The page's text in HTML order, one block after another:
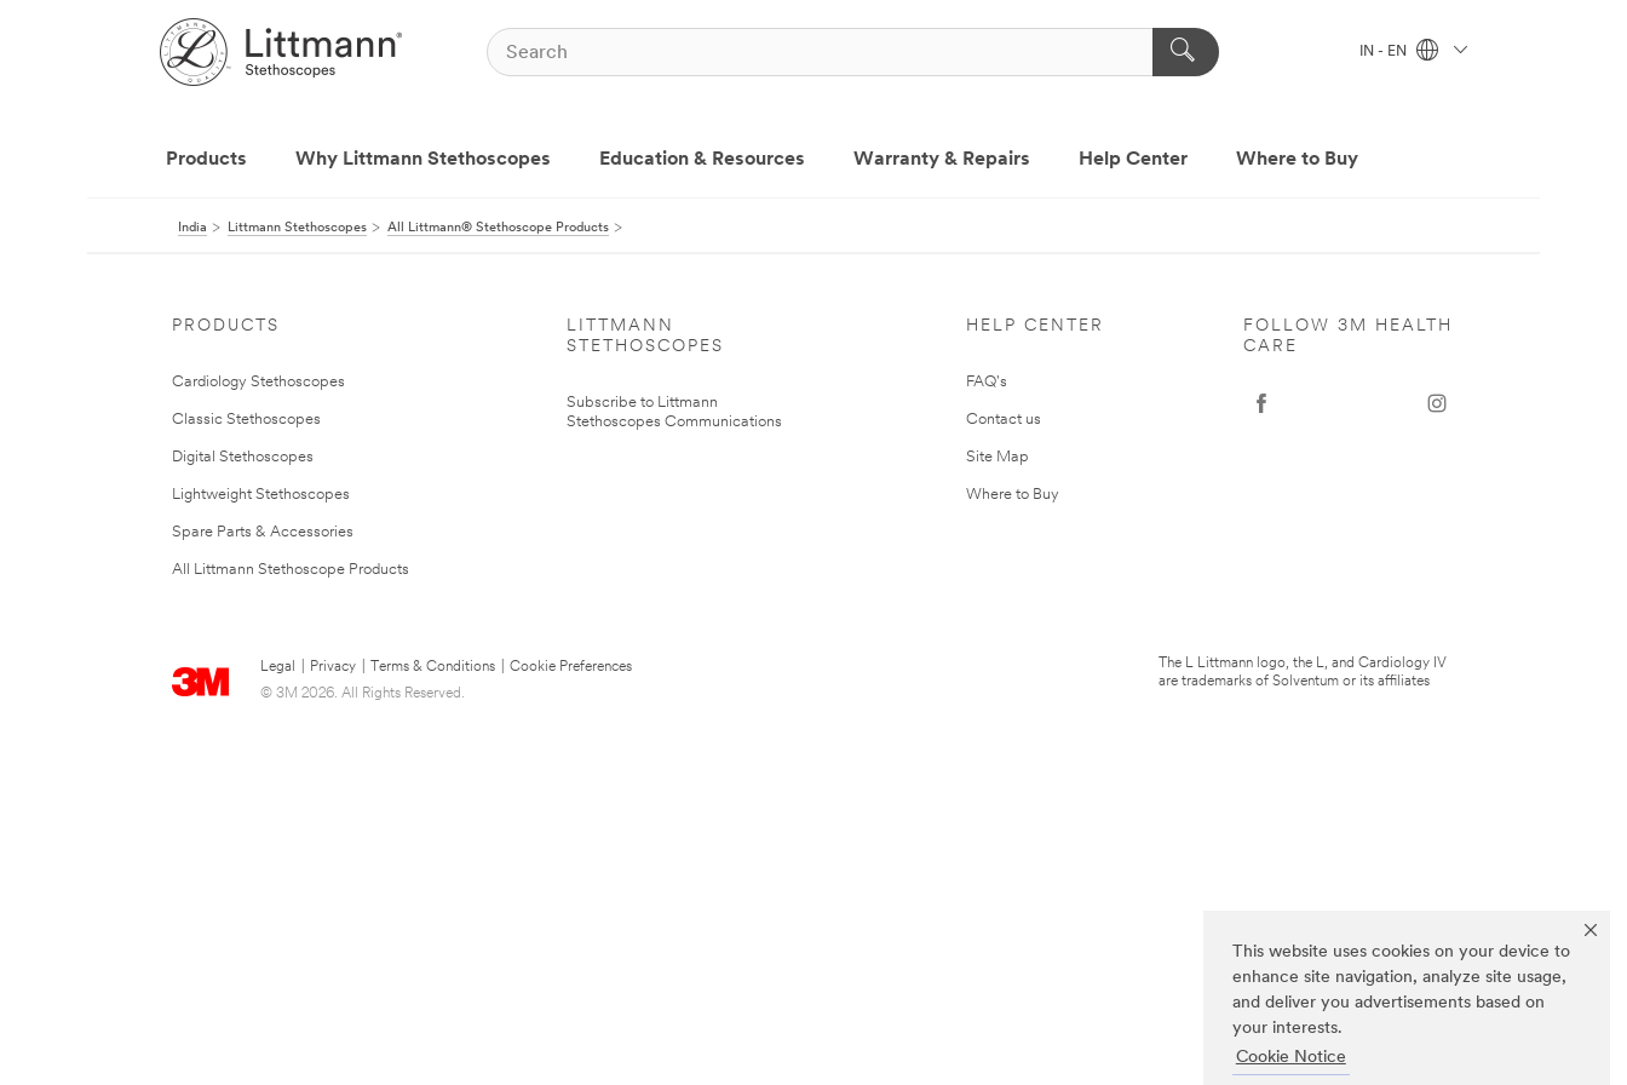
This website uses cookies on your device to
enhance site navigation, analyze site usage,
and deliver you advertisements based on
your interests.
Cookie Notice
IN - EN
Products Why Littmann Stethoscopes Education & Resources Warranty & Repairs Help Center Where to Buy
India Littmann Stethoscopes All Littmann® Stethoscope Products
PRODUCTS
Cardiology Stethoscopes
Classic Stethoscopes
Digital Stethoscopes
Lightweight Stethoscopes
Spare Parts & Accessories
All Littmann Stethoscope Products
LITTMANN
STETHOSCOPES
Subscribe to Littmann
Stethoscopes Communications
HELP CENTER
FAQ's
Contact us
Site Map
Where to Buy
Legal Privacy Terms & Conditions
Cookie Preferences
© 3M 2026. All Rights Reserved.
FOLLOW 3M HEALTH
CARE
The L Littmann logo, the L, and Cardiology IV
are trademarks of Solventum or its affiliates